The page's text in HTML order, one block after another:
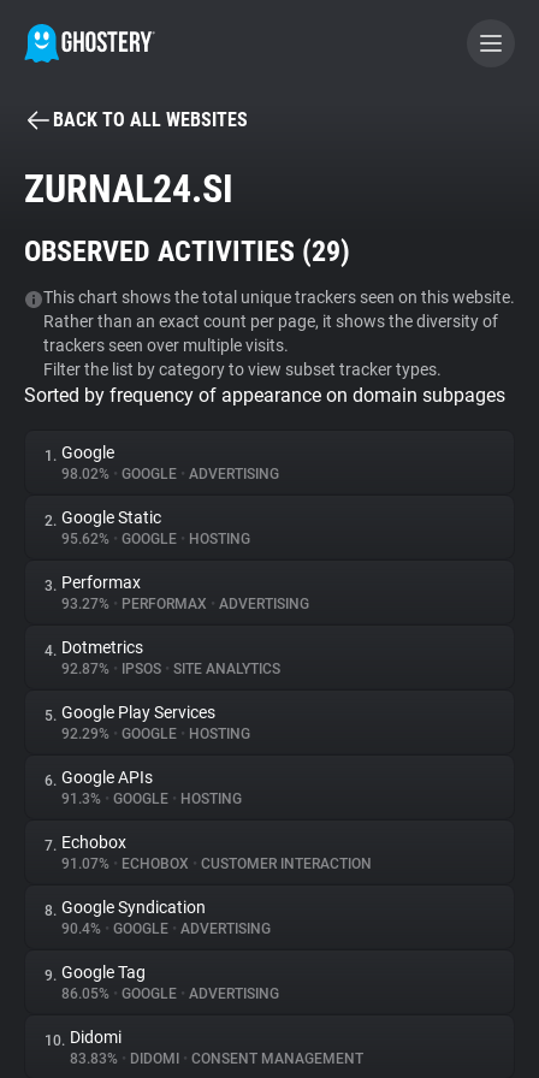
BECOME A CONTRIBUTOR
Tracker & Ad Blocker
WhoTracks.Me
Privacy Digest
About
Trackers
Websites
Explorer
Tracking Reach
BACK TO ALL WEBSITES
ZURNAL24.SI
OBSERVED ACTIVITIES (29)
This chart shows the total unique trackers seen on this website.
Rather than an exact count per page, it shows the diversity of
trackers seen over multiple visits.
Filter the list by category to view subset tracker types.
Sorted by frequency of appearance on domain subpages
1. Google
98.02% • GOOGLE • ADVERTISING
2. Google Static
95.62% • GOOGLE • HOSTING
3. Performax
93.27% • PERFORMAX • ADVERTISING
4. Dotmetrics
92.87% • IPSOS • SITE ANALYTICS
5. Google Play Services
92.29% • GOOGLE • HOSTING
6. Google APIs
91.3% • GOOGLE • HOSTING
7. Echobox
91.07% • ECHOBOX • CUSTOMER INTERACTION
8. Google Syndication
90.4% • GOOGLE • ADVERTISING
9. Google Tag
86.05% • GOOGLE • ADVERTISING
10. Didomi
83.83% • DIDOMI • CONSENT MANAGEMENT